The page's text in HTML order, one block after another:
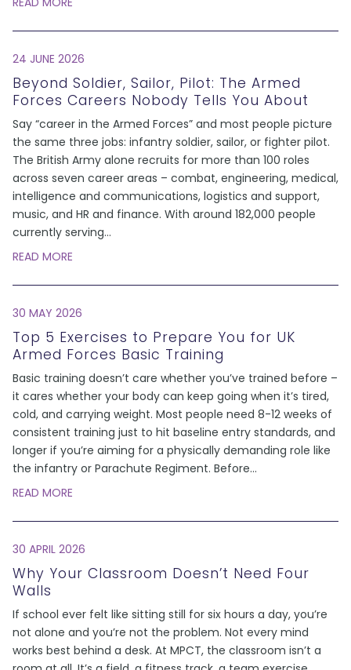
24 JUNE 2026
Beyond Soldier, Sailor, Pilot: The Armed
Forces Careers Nobody Tells You About
Say “career in the Armed Forces” and most people picture
the same three jobs: infantry soldier, sailor, or fighter pilot.
The British Army alone recruits for more than 100 roles
across seven career areas – combat, engineering, medical,
intelligence and communications, logistics and support,
music, and HR and finance. With around 182,000 people
currently serving...
READ MORE
30 MAY 2026
Top 5 Exercises to Prepare You for UK
Armed Forces Basic Training
Basic training doesn’t care whether you’ve trained before –
it cares whether your body can keep going when it’s tired,
cold, and carrying weight. Most people need 8-12 weeks of
consistent training just to hit baseline entry standards, and
longer if you’re aiming for a physically demanding role like
the infantry or Parachute Regiment. Before...
READ MORE
30 APRIL 2026
Why Your Classroom Doesn’t Need Four
Walls
If school ever felt like sitting still for six hours a day, you’re
not alone and you’re not the problem. Not every mind
works best behind a desk. At MPCT, the classroom isn’t a